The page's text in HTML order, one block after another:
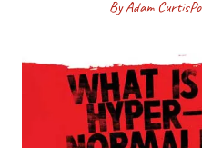
By Adam Curtis